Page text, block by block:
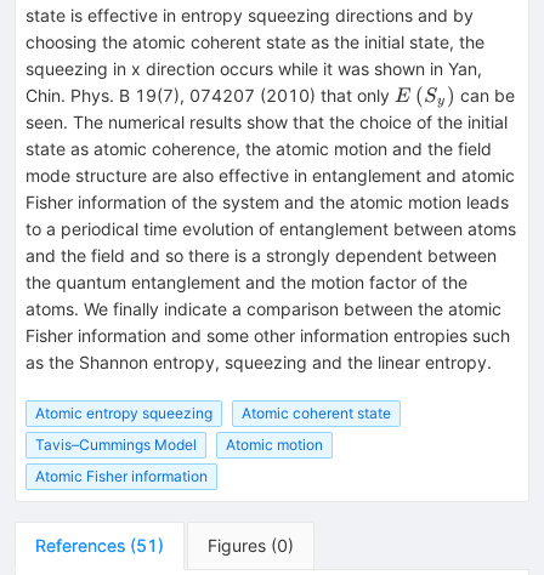
state is effective in entropy squeezing directions and by
choosing the atomic coherent state as the initial state, the
squeezing in x direction occurs while it was shown in Yan,
Chin. Phys. B 19(7), 074207 (2010) that only E (Sy ) can be
seen. The numerical results show that the choice of the initial
state as atomic coherence, the atomic motion and the field
mode structure are also effective in entanglement and atomic
Fisher information of the system and the atomic motion leads
to a periodical time evolution of entanglement between atoms
and the field and so there is a strongly dependent between
the quantum entanglement and the motion factor of the
atoms. We finally indicate a comparison between the atomic
Fisher information and some other information entropies such
as the Shannon entropy, squeezing and the linear entropy.
Atomic entropy squeezing
Atomic coherent state
Tavis–Cummings Model
Atomic motion
Atomic Fisher information
References (51) Figures (0)